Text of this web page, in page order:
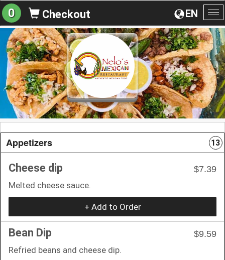
EN
0 Checkout
Appetizers 13
Cheese dip
$7.39
Melted cheese sauce.
+ Add to Order
Bean Dip
$9.59
Refried beans and cheese dip.